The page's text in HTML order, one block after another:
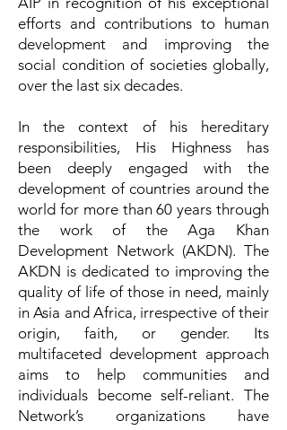
efforts and contributions to human
development and improving the
social condition of societies globally,
over the last six decades.
In the context of his hereditary
responsibilities, His Highness has
been deeply engaged with the
development of countries around the
world for more than 60 years through
the work of the Aga Khan
Development Network (AKDN). The
AKDN is dedicated to improving the
quality of life of those in need, mainly
in Asia and Africa, irrespective of their
origin, faith, or gender. Its
multifaceted development approach
aims to help communities and
individuals become self-reliant. The
Network’s organizations have